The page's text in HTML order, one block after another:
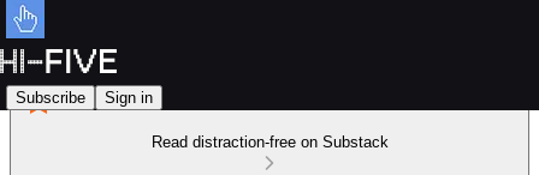
Subscribe Sign in
Read distraction-free on Substack